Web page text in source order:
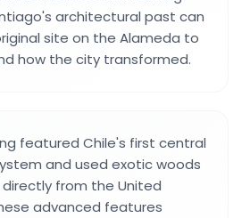
architectural past can
site on the Alameda to
how the city transformed.
featured Chile's first central
and used exotic woods
from the United
advanced features